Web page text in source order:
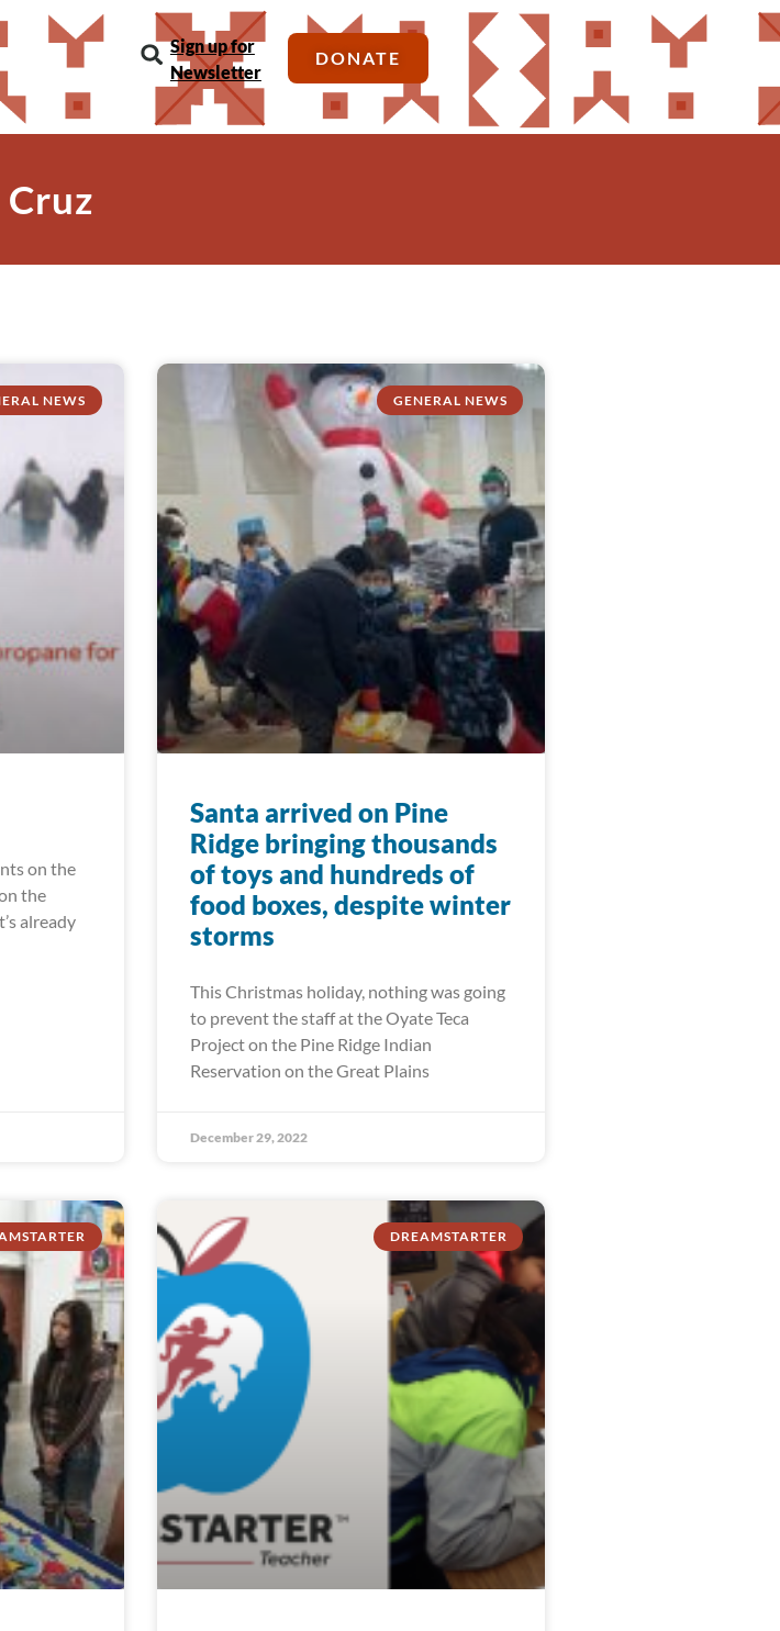
Sign up for
Newsletter
DONATE
NEWS
on the
the
already
GENERAL NEWS
Santa arrived on Pine
Ridge bringing thousands
of toys and hundreds of
food boxes, despite winter
storms
This Christmas holiday, nothing was going
to prevent the staff at the Oyate Teca
Project on the Pine Ridge Indian
Reservation on the Great Plains
December 29, 2022
DREAMSTARTER